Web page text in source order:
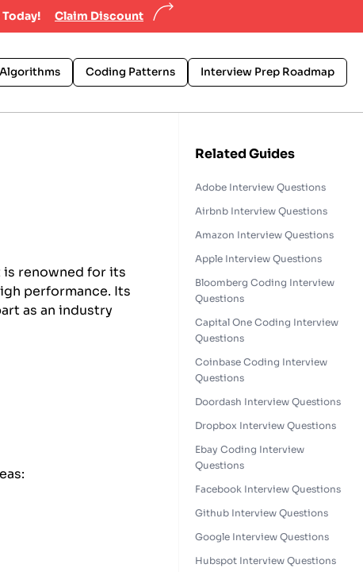
Claim Discount
Algorithms Coding Patterns Interview Prep Roadmap
renowned for its
performance. Its
as an industry
Related Guides
Adobe Interview Questions
Airbnb Interview Questions
Amazon Interview Questions
Apple Interview Questions
Bloomberg Coding Interview
Questions
Capital One Coding Interview
Questions
Coinbase Coding Interview
Questions
Doordash Interview Questions
Dropbox Interview Questions
Ebay Coding Interview
Questions
Facebook Interview Questions
Github Interview Questions
Google Interview Questions
Hubspot Interview Questions